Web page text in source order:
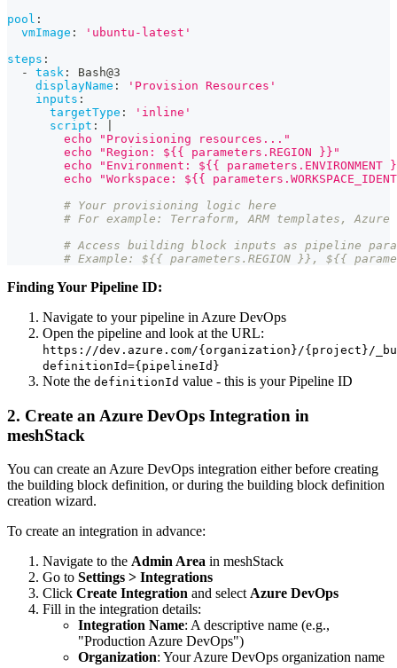
pool :
vmImage :
'ubuntu-latest'
steps :
-
task :
Bash@3
displayName :
'Provision Resources'
inputs :
targetType :
'inline'
script :
        echo "Provisioning resources..."
        echo "Region: ${{ parameters.REGION }}"
echo "Environment: ${{ parameters.ENVIRONMENT
echo "Workspace: ${{
# Your provisioning logic here
# For example: Terraform, ARM templates, Azure
# Access building block inputs as pipeline
# Example: ${{ parameters.REGION }}, ${{
Finding Your Pipeline ID:
Navigate to your pipeline in Azure DevOps
Open the pipeline and look at the URL:
https://dev.azure.com/{organization}/{project}/
definitionId={pipelineId}
Note the definitionId value - this is your Pipeline ID
2. Create an Azure DevOps Integration in
meshStack
You can create an Azure DevOps integration either before creating
the building block definition, or during the building block definition
creation wizard.
To create an integration in advance:
Navigate to the Admin Area in meshStack
Go to Settings > Integrations
Click Create Integration and select Azure DevOps
Fill in the integration details:
Integration Name: A descriptive name (e.g.,
"Production Azure DevOps")
Organization: Your Azure DevOps organization name